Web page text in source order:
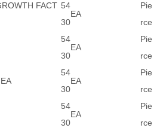
FACT 54
30
EA
Pie
rce
54
30
EA
Pie
rce
54
30
EA
Pie
rce
54
30
EA
Pie
rce